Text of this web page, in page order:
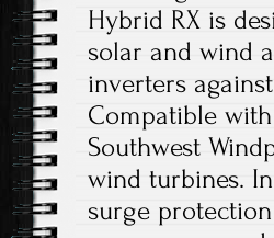
Hybrid RX is
solar and wind
inverters
Compatible
Southwest
wind turbines.
surge